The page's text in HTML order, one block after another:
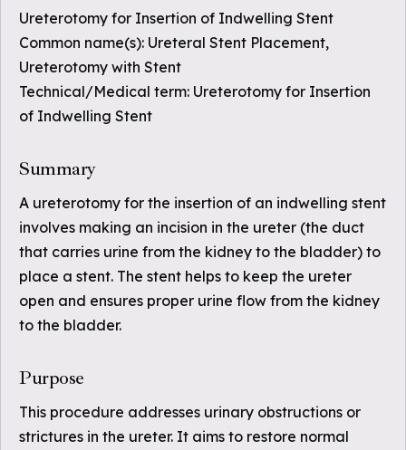
Ureterotomy for Insertion of Indwelling Stent
Common name(s): Ureteral Stent Placement,
Ureterotomy with Stent
Technical/Medical term: Ureterotomy for Insertion
of Indwelling Stent
Summary
A ureterotomy for the insertion of an indwelling stent
involves making an incision in the ureter (the duct
that carries urine from the kidney to the bladder) to
place a stent. The stent helps to keep the ureter
open and ensures proper urine flow from the kidney
to the bladder.
Purpose
This procedure addresses urinary obstructions or
strictures in the ureter. It aims to restore normal